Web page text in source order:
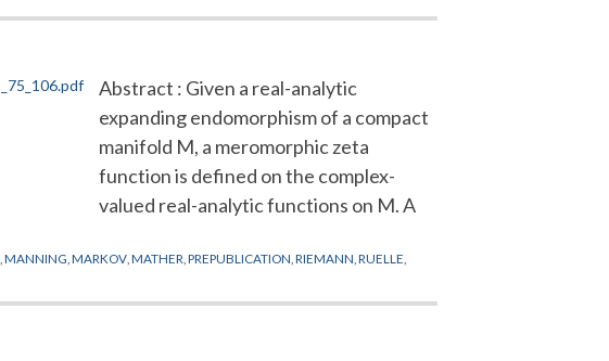
Abstract : Given a real-analytic
expanding endomorphism of a compact
manifold M, a meromorphic zeta
function is defined on the complex-
valued real-analytic functions on M. A
,MANNING ,MARKOV ,MATHER ,PREPUBLICATION ,RIEMANN ,RUELLE